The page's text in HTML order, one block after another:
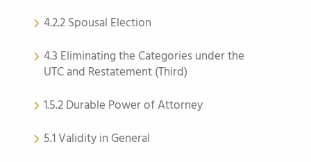
4.2.2 Spousal Election
4.3 Eliminating the Categories under the
UTC and Restatement (Third)
1.5.2 Durable Power of Attorney
5.1 Validity in General